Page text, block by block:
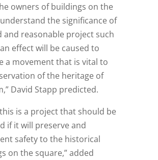
owners of buildings on the
the significance of
and reasonable project such
effect will be caused to
a movement that is vital to
of the heritage of
David Stapp predicted.
is a project that should be
if it will preserve and
safety to the historical
on the square,” added